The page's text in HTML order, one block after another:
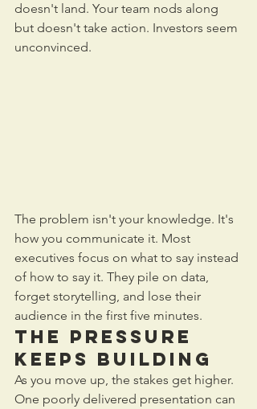
doesn't land. Your team nods along
but doesn't take action. Investors seem
unconvinced.
The problem isn't your knowledge. It's
how you communicate it. Most
executives focus on what to say instead
of how to say it. They pile on data,
forget storytelling, and lose their
audience in the first five minutes.
The Pressure
Keeps Building
As you move up, the stakes get higher.
One poorly delivered presentation can